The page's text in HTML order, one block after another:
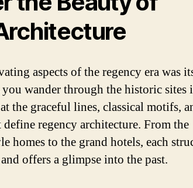
aspects of the regency era was
wander through the historic sites
the graceful lines, classical motifs,
regency architecture. From the
homes to the grand hotels, each
offers a glimpse into the past.